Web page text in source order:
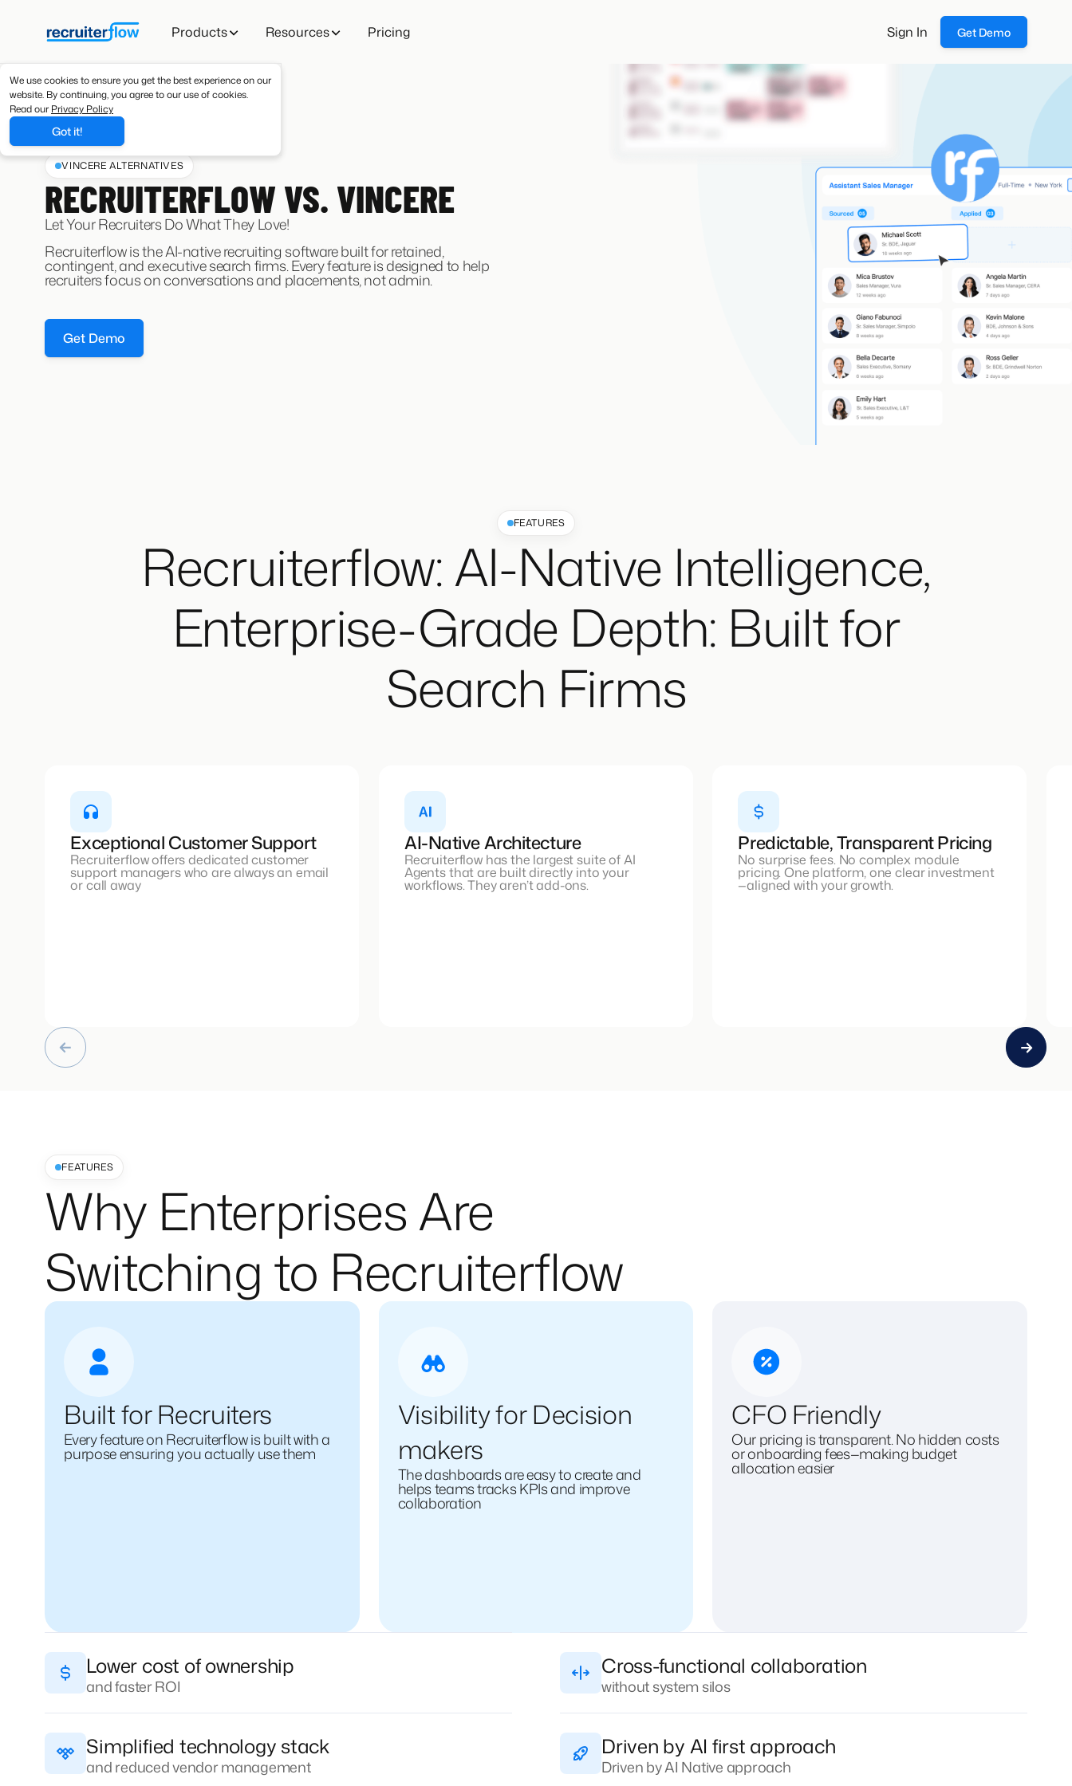
Products Resources Pricing Sign In Get Demo
We use cookies to ensure you get the best experience on our
website. By continuing, you agree to our use of cookies.
Read our Privacy Policy
Got it!
VINCERE ALTERNATIVES
RECRUITERFLOW VS. VINCERE
Let Your Recruiters Do What They Love!
Recruiterflow is the AI-native recruiting software built for retained,
contingent, and executive search firms. Every feature is designed to help
recruiters focus on conversations and placements, not admin.
Get Demo
FEATURES
Recruiterflow: AI-Native Intelligence,
Enterprise-Grade Depth: Built for
Search Firms
Exceptional Customer Support
Recruiterflow offers dedicated customer
support managers who are always an email
or call away
AI-Native Architecture
Recruiterflow has the largest suite of AI
Agents that are built directly into your
workflows. They aren’t add-ons.
Predictable, Transparent Pricing
No surprise fees. No complex module
pricing. One platform, one clear investment
—aligned with your growth.
FEATURES
Why Enterprises Are
Switching to Recruiterflow
Built for Recruiters
Every feature on Recruiterflow is built with a
purpose ensuring you actually use them
Visibility for Decision
makers
The dashboards are easy to create and
helps teams tracks KPIs and improve
collaboration
CFO Friendly
Our pricing is transparent. No hidden costs
or onboarding fees—making budget
allocation easier
Lower cost of ownership
and faster ROI
Cross-functional collaboration
without system silos
Simplified technology stack
and reduced vendor management
Driven by AI first approach
Driven by AI Native approach